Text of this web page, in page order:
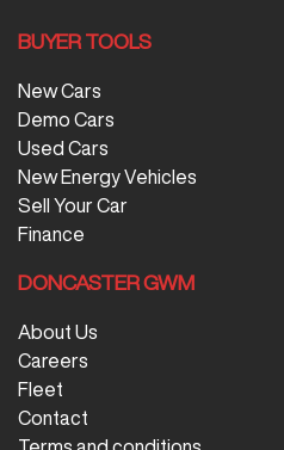
BUYER TOOLS
New Cars
Demo Cars
Used Cars
New Energy Vehicles
Sell Your Car
Finance
DONCASTER GWM
About Us
Careers
Fleet
Contact